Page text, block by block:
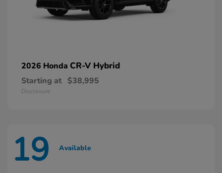
2026 Honda CR-V Hybrid
Starting at $38,995
Disclosure
19 Available